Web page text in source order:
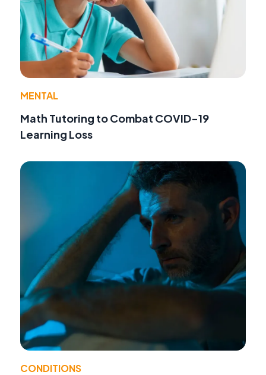
MENTAL
Math Tutoring to Combat COVID-19
Learning Loss
CONDITIONS